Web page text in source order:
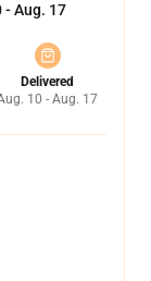
- Aug. 17
Delivered
10 - Aug. 17